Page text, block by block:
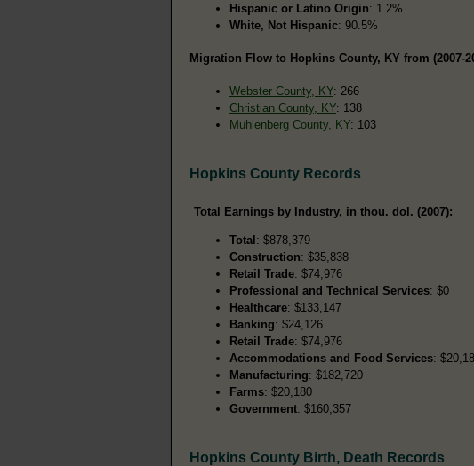
Hispanic or Latino Origin: 1.2%
White, Not Hispanic: 90.5%
Migration Flow to Hopkins County, KY from (2007-
Webster County, KY: 266
Christian County, KY: 138
Muhlenberg County, KY: 103
Hopkins County Records
Total Earnings by Industry, in thou. dol. (2007):
Total : $878,379
Construction: $35,838
Retail Trade: $74,976
Professional and Technical Services: $0
Healthcare: $133,147
Banking: $24,126
Retail Trade: $74,976
Accommodations and Food Services:
Manufacturing: $182,720
Farms: $20,180
Government: $160,357
Hopkins County Birth, Death Records